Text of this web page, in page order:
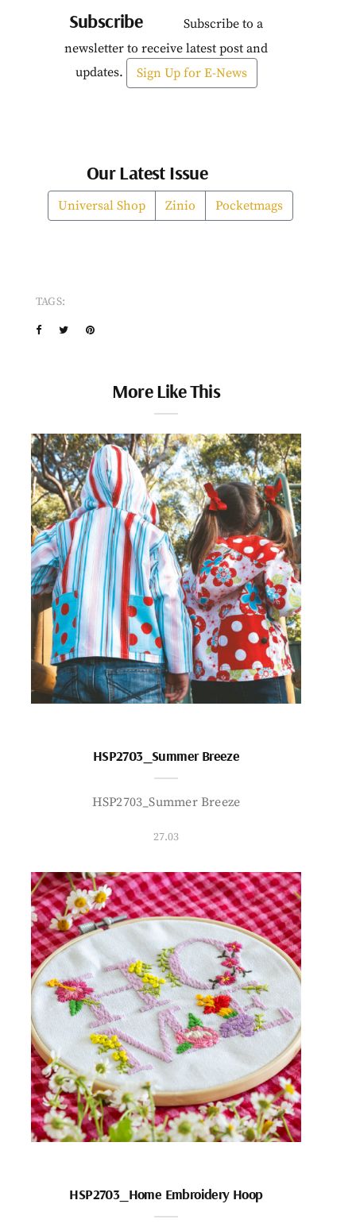
Subscribe
Subscribe to a
newsletter to receive latest post and
updates.
Sign Up for E-News
Our Latest Issue
Universal Shop Zinio Pocketmags
TAGS:
More Like This
HSP2703_Summer Breeze
HSP2703_Summer Breeze
27.03
HSP2703_Home Embroidery Hoop